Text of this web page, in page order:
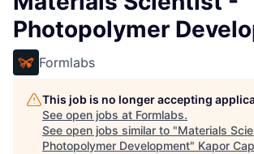
Photopolymer
Formlabs
This job is no longer accepting
See open jobs at Formlabs.
See open jobs similar to "Materials
Photopolymer Development" Kapor